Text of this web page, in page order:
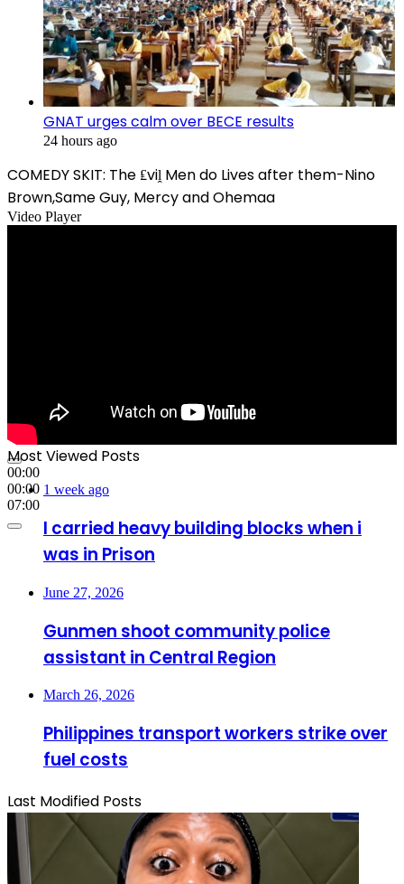
GNAT urges calm over BECE results
24 hours ago
COMEDY SKIT: The ₤viḽ Men do Lives after them-Nino
Brown,Same Guy, Mercy and Ohemaa
Video Player
00:00
00:00
07:00
Most Viewed Posts
1 week ago
I carried heavy building blocks when i
was in Prison
June 27, 2026
Gunmen shoot community police
assistant in Central Region
March 26, 2026
Philippines transport workers strike over
fuel costs
Last Modified Posts